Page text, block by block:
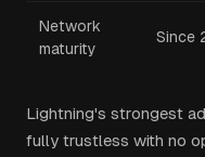
Network
maturity
Since
Lightning's strongest
fully trustless with no